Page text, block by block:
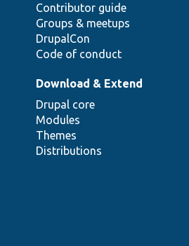
Contributor guide
Groups & meetups
DrupalCon
Code of conduct
Download & Extend
Drupal core
Modules
Themes
Distributions